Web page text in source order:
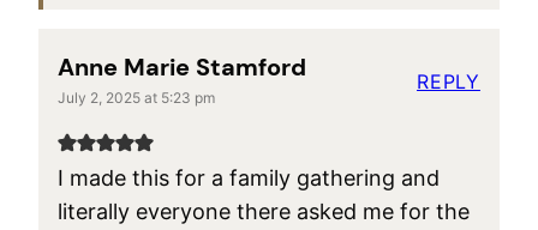
Anne Marie Stamford
July 2, 2025 at 5:23 pm
I made this for a family gathering and
literally everyone there asked me for the
REPLY